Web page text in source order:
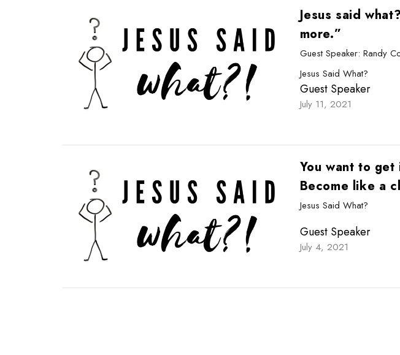
Jesus said
more.”
Guest Speaker: Randy
Jesus Said What?
Guest Speaker
July 11, 2021
You want to get
Become like a
Jesus Said What?
Guest Speaker
July 4, 2021